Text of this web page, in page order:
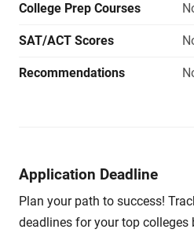
College Prep Courses
SAT/ACT Scores
Recommendations
Application Deadline
Plan your path to success!
deadlines for your top colleges